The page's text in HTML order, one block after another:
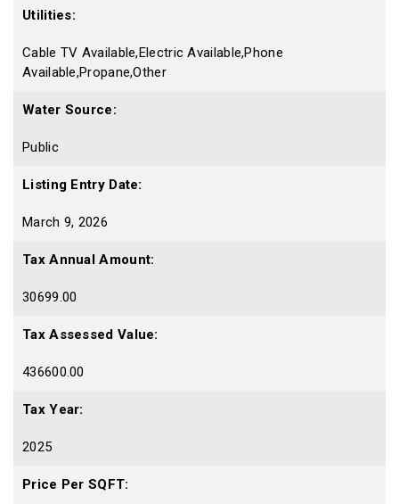
Utilities:
Cable TV Available,Electric Available,Phone
Available,Propane,Other
Water Source:
Public
Listing Entry Date:
March 9, 2026
Tax Annual Amount:
30699.00
Tax Assessed Value:
436600.00
Tax Year:
2025
Price Per SQFT: